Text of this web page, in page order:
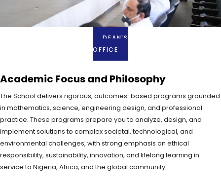
DEAN'S
OFFICE
Academic Focus and Philosophy
The School delivers rigorous, outcomes-based programs grounded
in mathematics, science, engineering design, and professional
practice. These programs prepare you to analyze, design, and
implement solutions to complex societal, technological, and
environmental challenges, with strong emphasis on ethical
responsibility, sustainability, innovation, and lifelong learning in
service to Nigeria, Africa, and the global community.